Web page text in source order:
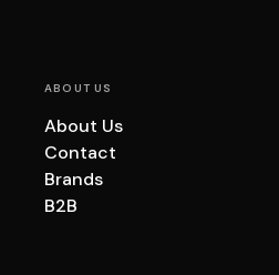
ABOUT US
About Us
Contact
Brands
B2B